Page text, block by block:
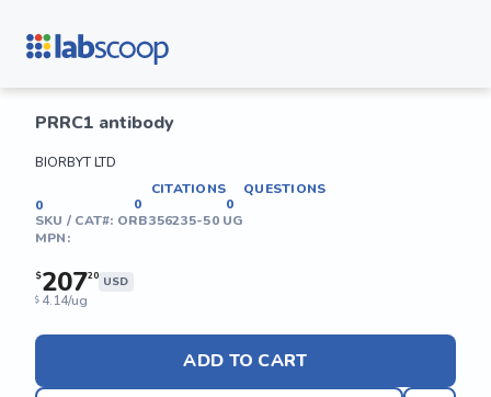
PRRC1 antibody
BIORBYT LTD
0
CITATIONS
0
QUESTIONS
0
SKU / CAT#: ORB356235-50 UG
MPN:
$20720 USD
$ 4.14/ug
ADD TO CART